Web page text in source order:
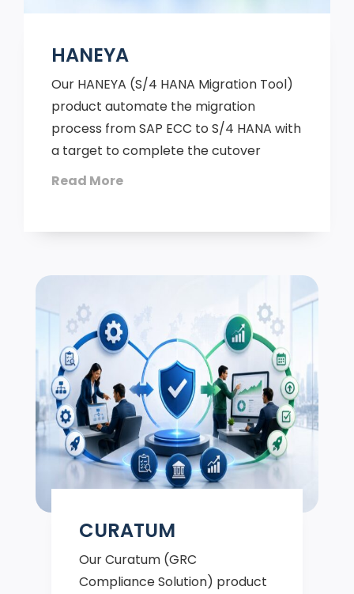
HANEYA
Our HANEYA (S/4 HANA Migration Tool)
product automate the migration
process from SAP ECC to S/4 HANA with
a target to complete the cutover
Read More
CURATUM
Our Curatum (GRC
Compliance Solution) product